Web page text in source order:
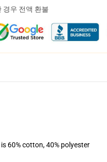
경우 전액 환불
60% cotton, 40% polyester